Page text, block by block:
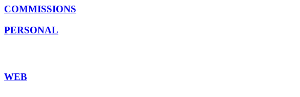
COMMISSIONS
PERSONAL
WEB